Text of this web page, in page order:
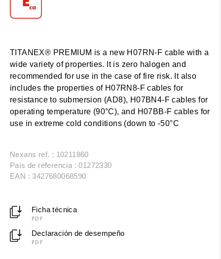
TITANEX® PREMIUM is a new H07RN-F cable with a
wide variety of properties. It is zero halogen and
recommended for use in the case of fire risk. It also
includes the properties of H07RN8-F cables for
resistance to submersion (AD8), H07BN4-F cables for
operating temperature (90°C), and H07BB-F cables for
use in extreme cold conditions (down to -50°C
Nexans ref. : 10211860
País de referencia : 01272330
EAN : 3427680068590
Ficha técnica
PDF
Declaración de desempeño
PDF